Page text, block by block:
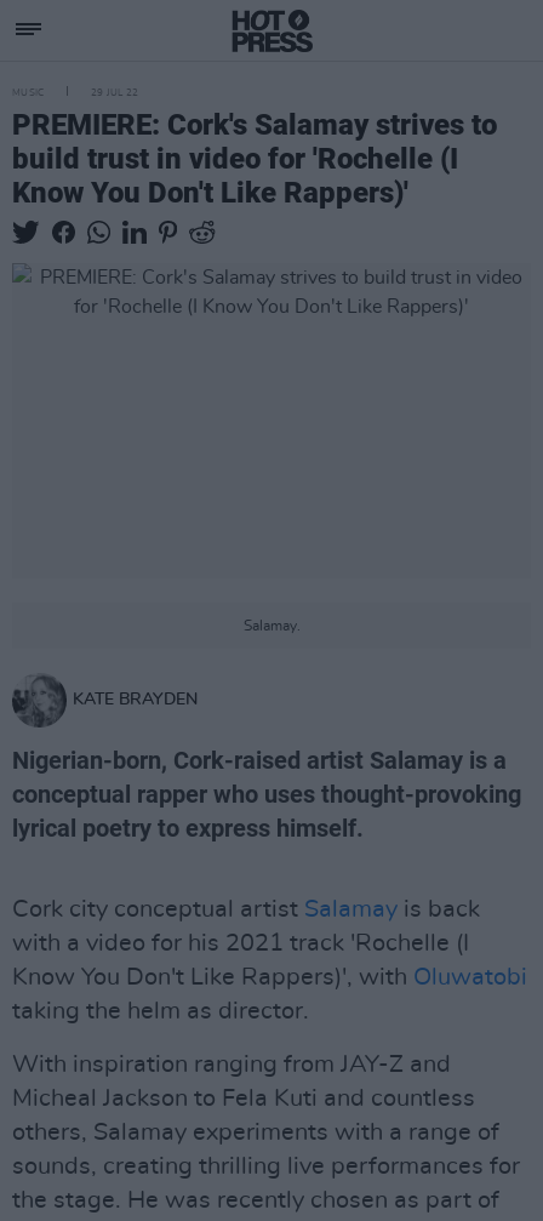
MUSIC 29 JUL 22
PREMIERE: Cork's Salamay strives to
build trust in video for 'Rochelle (I
Know You Don't Like Rappers)'
Salamay.
KATE BRAYDEN
Nigerian-born, Cork-raised artist Salamay is a
conceptual rapper who uses thought-provoking
lyrical poetry to express himself.
Cork city conceptual artist Salamay is back
with a video for his 2021 track 'Rochelle (I
Know You Don't Like Rappers)', with Oluwatobi
taking the helm as director.
With inspiration ranging from JAY-Z and
Micheal Jackson to Fela Kuti and countless
others, Salamay experiments with a range of
sounds, creating thrilling live performances for
the stage. He was recently chosen as part of